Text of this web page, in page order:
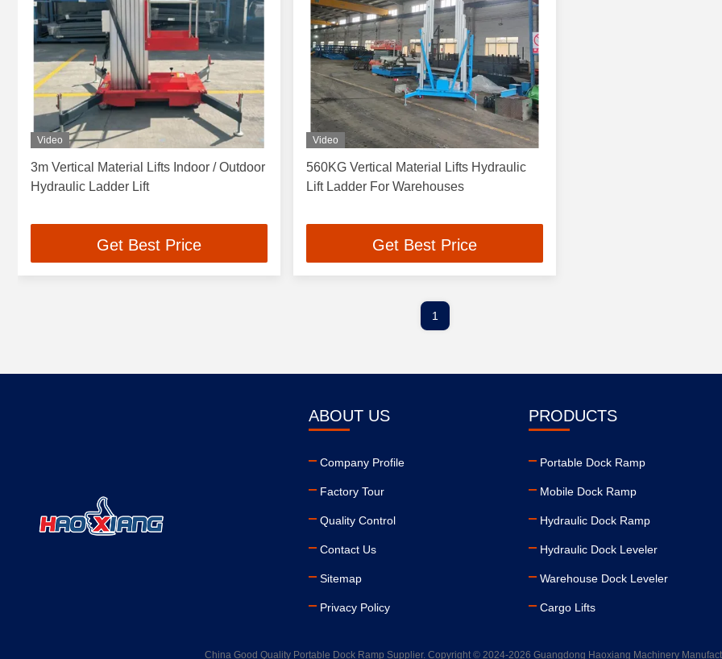
Video
3m Vertical Material Lifts Indoor / Outdoor
Hydraulic Ladder Lift
Get Best Price
Video
560KG Vertical Material Lifts Hydraulic
Lift Ladder For Warehouses
Get Best Price
1
ABOUT US
Company Profile
Factory Tour
Quality Control
Contact Us
Sitemap
Privacy Policy
PRODUCTS
Portable Dock Ramp
Mobile Dock Ramp
Hydraulic Dock Ramp
Hydraulic Dock Leveler
Warehouse Dock Leveler
Cargo Lifts
China Good Quality Portable Dock Ramp Supplier. Copyright © 2024-2026 Guangdong Haoxiang Machinery